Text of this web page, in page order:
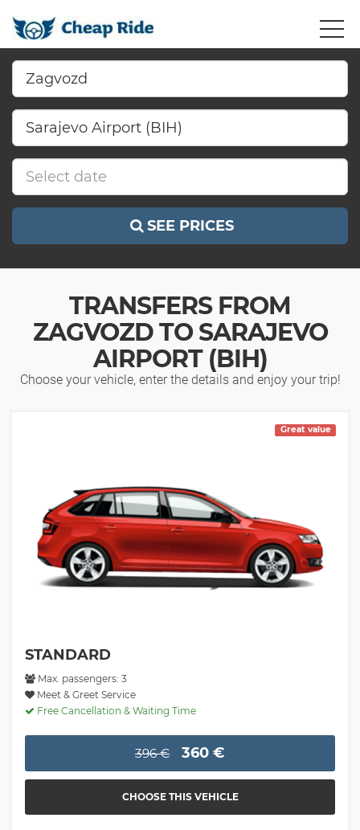
SEE PRICES
TRANSFERS FROM
ZAGVOZD TO SARAJEVO
AIRPORT (BIH)
Choose your vehicle, enter the details and enjoy your trip!
Great value
STANDARD
Max. passengers: 3
Meet & Greet Service
Free Cancellation & Waiting Time
396 € 360 €
CHOOSE THIS VEHICLE